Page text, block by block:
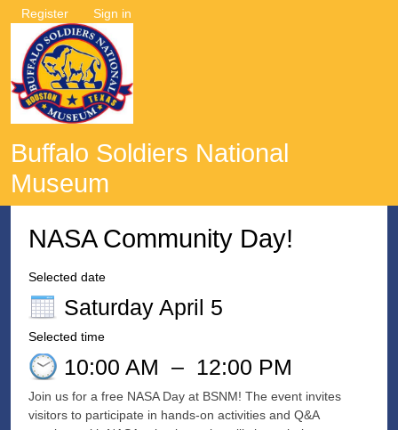
Register Sign in
Buffalo Soldiers National
Museum
NASA Community Day!
Selected date
Saturday April 5
Selected time
10:00 AM – 12:00 PM
Join us for a free NASA Day at BSNM! The event invites
visitors to participate in hands-on activities and Q&A